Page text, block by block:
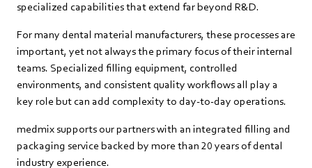
specialized capabilities that extend far beyond R&D.
For many dental material manufacturers, these processes are
important, yet not always the primary focus of their internal
teams. Specialized filling equipment, controlled
environments, and consistent quality workflows all play a
key role but can add complexity to day‑to‑day operations.
medmix supports our partners with an integrated filling and
packaging service backed by more than 20 years of dental
industry experience.